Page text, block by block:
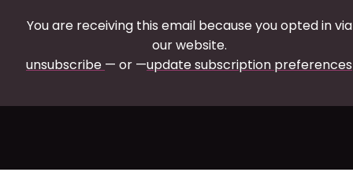
You are receiving this email because you opted in via
our website.
unsubscribe — or —update subscription preferences